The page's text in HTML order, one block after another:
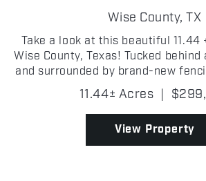
Wise County,TX
Take a look at this beautiful
Wise County, Texas! Tucked
and surrounded by brand-new
is ready for a weekend retreat,
or hobby farm. The property
11.44± Acres |
View Property